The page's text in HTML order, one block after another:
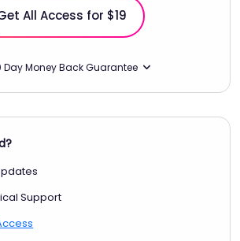
All Access for $19
Day Money Back Guarantee
Support